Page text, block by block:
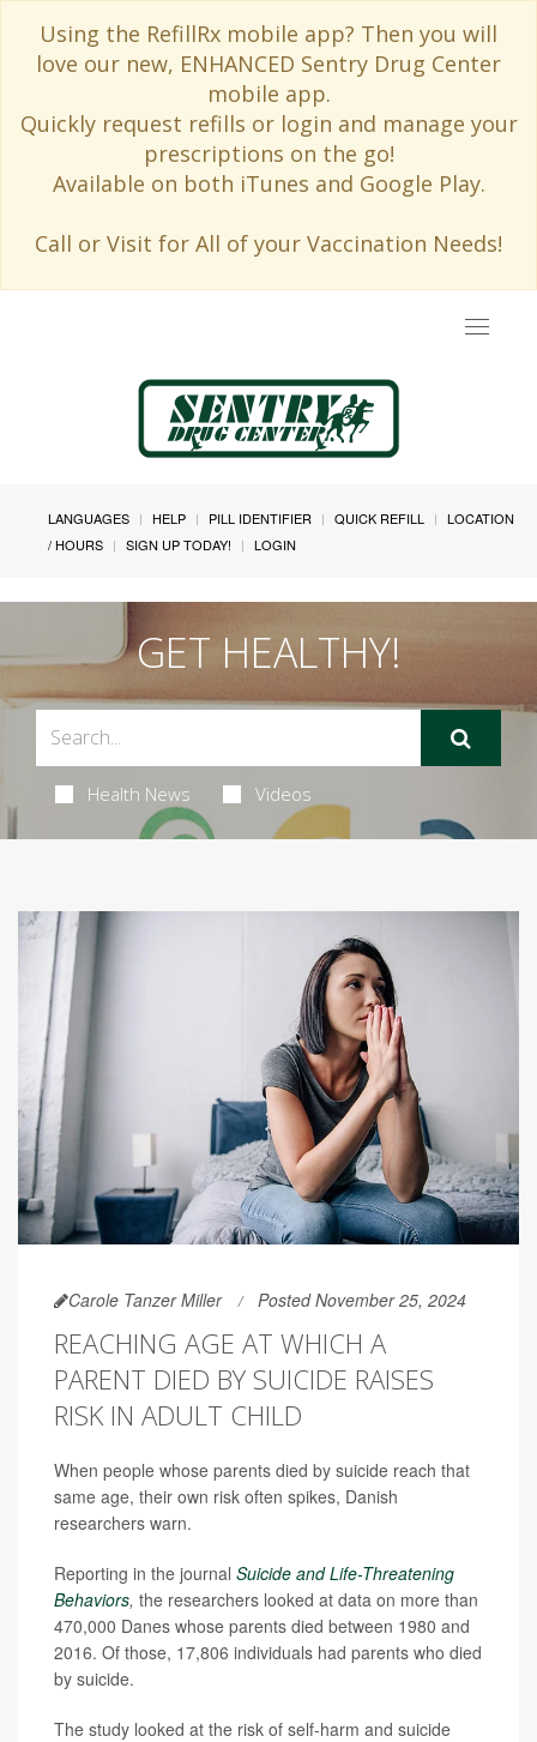
Using the RefillRx mobile app? Then you will
love our new, ENHANCED Sentry Drug Center
mobile app.
Quickly request refills or login and manage your
prescriptions on the go!
Available on both iTunes and Google Play.
Call or Visit for All of your Vaccination Needs!
Toggle
LANGUAGES HELP PILL IDENTIFIER QUICK REFILL
LOCATION
/ HOURS
SIGN UP TODAY! LOGIN
GET HEALTHY!
Health News Videos
Carole Tanzer Miller Posted November 25, 2024
REACHING AGE AT WHICH A
PARENT DIED BY SUICIDE RAISES
RISK IN ADULT CHILD
When people whose parents died by suicide reach that
same age, their own risk often spikes, Danish
researchers warn.
Reporting in the journal Suicide and Life-Threatening
Behaviors, the researchers looked at data on more than
470,000 Danes whose parents died between 1980 and
2016. Of those, 17,806 individuals had parents who died
by suicide.
The study looked at the risk of self-harm and suicide